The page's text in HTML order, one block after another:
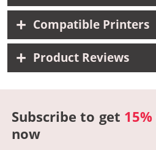
Compatible Printers
Product Reviews
Subscribe to get 15%
now